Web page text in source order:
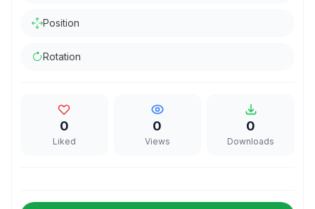
Position
Rotation
0
Liked
0
Views
0
Downloads